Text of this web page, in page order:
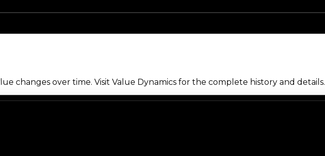
changes over time. Visit Value Dynamics for the complete history and details.